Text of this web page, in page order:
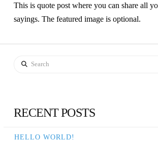
This is quote post where you can share all
sayings. The featured image is optional.
Search
RECENT POSTS
HELLO WORLD!